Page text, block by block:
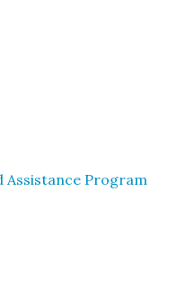
Assistance Program